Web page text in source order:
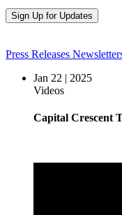
Sign Up for Updates
Press Releases
Jan 22 | 2025
Videos
Capital Crescent